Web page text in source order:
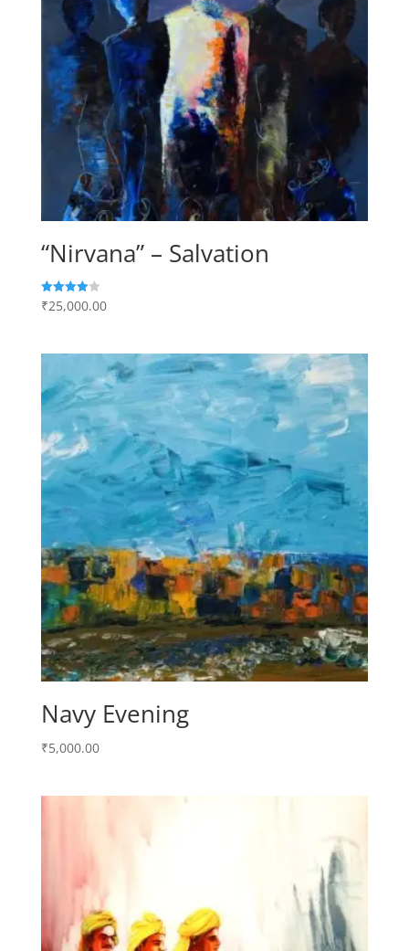
“Nirvana” – Salvation
Rated
4.00
₹25,000.00
Navy Evening
₹5,000.00